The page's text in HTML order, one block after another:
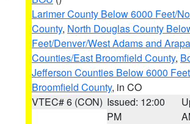
Larimer County Below 6000 Feet/
County, North Douglas County
Feet/Denver/West Adams and
Counties/East Broomfield County,
Jefferson Counties Below 6000
Broomfield County, in CO
VTEC# 6 (CON) Issued: 12:00
PM